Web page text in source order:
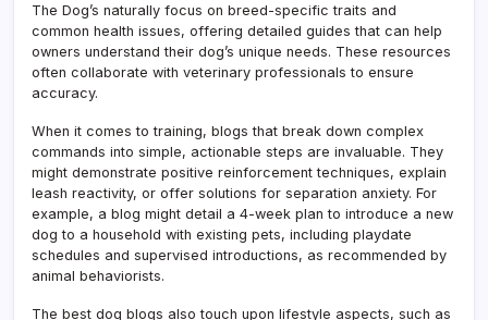
The Dog’s naturally focus on breed-specific traits and
common health issues, offering detailed guides that can help
owners understand their dog’s unique needs. These resources
often collaborate with veterinary professionals to ensure
accuracy.
When it comes to training, blogs that break down complex
commands into simple, actionable steps are invaluable. They
might demonstrate positive reinforcement techniques, explain
leash reactivity, or offer solutions for separation anxiety. For
example, a blog might detail a 4-week plan to introduce a new
dog to a household with existing pets, including playdate
schedules and supervised introductions, as recommended by
animal behaviorists.
The best dog blogs also touch upon lifestyle aspects, such as